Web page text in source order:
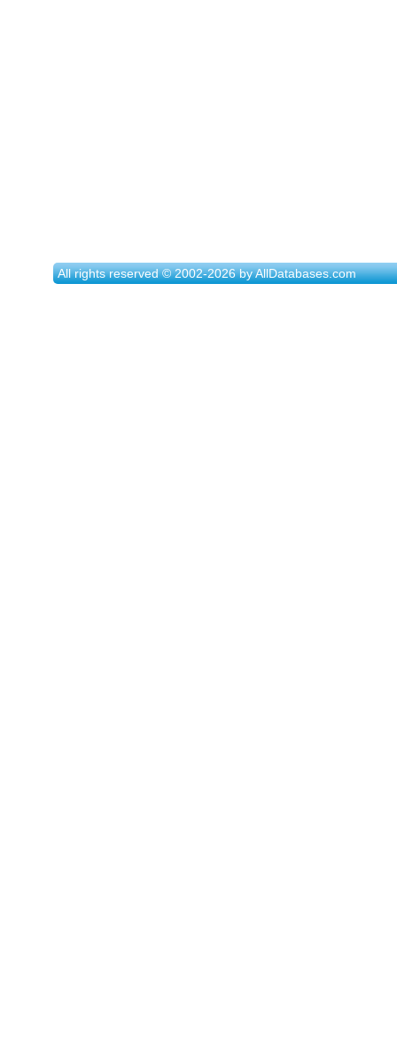
All rights reserved © 2002-2026 by AllDatabases.com